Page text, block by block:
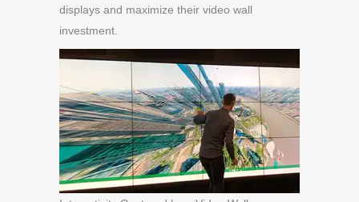
displays and maximize their video wall
investment.